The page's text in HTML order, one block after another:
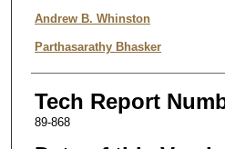
Andrew B. Whinston
Parthasarathy Bhasker
Tech Report
89-868